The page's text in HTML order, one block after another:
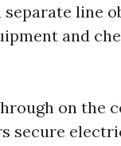
line
and
on the
secure